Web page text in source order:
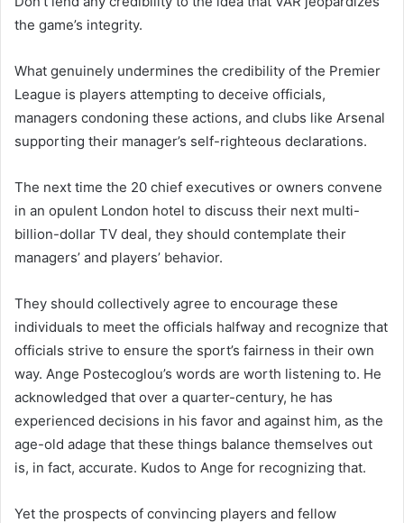
the game’s integrity.
What genuinely undermines the credibility of the Premier
League is players attempting to deceive officials,
managers condoning these actions, and clubs like Arsenal
supporting their manager’s self-righteous declarations.
The next time the 20 chief executives or owners convene
in an opulent London hotel to discuss their next multi-
billion-dollar TV deal, they should contemplate their
managers’ and players’ behavior.
They should collectively agree to encourage these
individuals to meet the officials halfway and recognize that
officials strive to ensure the sport’s fairness in their own
way. Ange Postecoglou’s words are worth listening to. He
acknowledged that over a quarter-century, he has
experienced decisions in his favor and against him, as the
age-old adage that these things balance themselves out
is, in fact, accurate. Kudos to Ange for recognizing that.
Yet the prospects of convincing players and fellow